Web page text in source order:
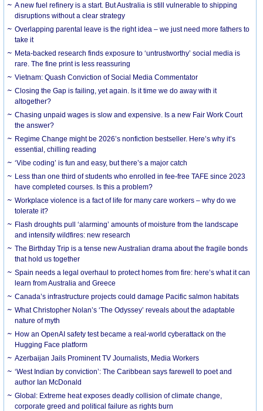
A new fuel refinery is a start. But Australia is still vulnerable to shipping
disruptions without a clear strategy
Overlapping parental leave is the right idea – we just need more fathers to
take it
Meta-backed research finds exposure to ‘untrustworthy’ social media is
rare. The fine print is less reassuring
Vietnam: Quash Conviction of Social Media Commentator
Closing the Gap is failing, yet again. Is it time we do away with it
altogether?
Chasing unpaid wages is slow and expensive. Is a new Fair Work Court
the answer?
Regime Change might be 2026’s nonfiction bestseller. Here’s why it’s
essential, chilling reading
‘Vibe coding’ is fun and easy, but there’s a major catch
Less than one third of students who enrolled in fee-free TAFE since 2023
have completed courses. Is this a problem?
Workplace violence is a fact of life for many care workers – why do we
tolerate it?
Flash droughts pull ‘alarming’ amounts of moisture from the landscape
and intensify wildfires: new research
The Birthday Trip is a tense new Australian drama about the fragile bonds
that hold us together
Spain needs a legal overhaul to protect homes from fire: here’s what it can
learn from Australia and Greece
Canada’s infrastructure projects could damage Pacific salmon habitats
What Christopher Nolan’s ‘The Odyssey’ reveals about the adaptable
nature of myth
How an OpenAI safety test became a real-world cyberattack on the
Hugging Face platform
Azerbaijan Jails Prominent TV Journalists, Media Workers
‘West Indian by conviction’: The Caribbean says farewell to poet and
author Ian McDonald
Global: Extreme heat exposes deadly collision of climate change,
corporate greed and political failure as rights burn